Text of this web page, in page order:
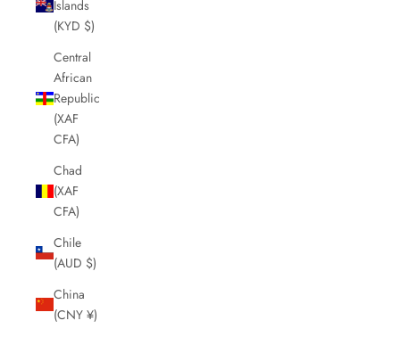
Islands
(KYD $)
Central
African
Republic
(XAF
CFA)
Chad
(XAF
CFA)
Chile
(AUD $)
China
(CNY ¥)